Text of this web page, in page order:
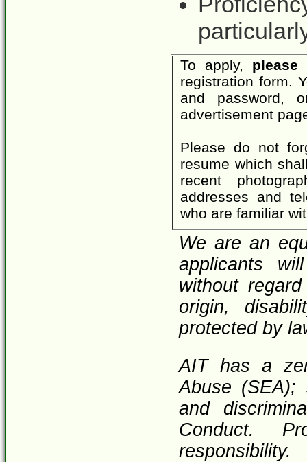
To apply,
registration form.
and password,
advertisement
Please do not
resume which
recent
addresses and
who are familiar
We are an
applicants
without
origin,
protected by
AIT has a
Abuse (SEA);
and
Conduct.
responsibility.